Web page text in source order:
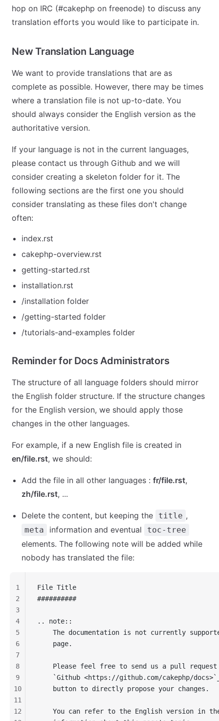
hop on IRC (#cakephp on freenode) to discuss any
translation efforts you would like to participate in.
New Translation Language
We want to provide translations that are as
complete as possible. However, there may be times
where a translation file is not up-to-date. You
should always consider the English version as the
authoritative version.
If your language is not in the current languages,
please contact us through Github and we will
consider creating a skeleton folder for it. The
following sections are the first one you should
consider translating as these files don't change
often:
index.rst
cakephp-overview.rst
getting-started.rst
installation.rst
/installation folder
/getting-started folder
/tutorials-and-examples folder
Reminder for Docs Administrators
The structure of all language folders should mirror
the English folder structure. If the structure changes
for the English version, we should apply those
changes in the other languages.
For example, if a new English file is created in
en/file.rst, we should:
Add the file in all other languages : fr/file.rst,
zh/file.rst, ...
Delete the content, but keeping the title ,
meta information and eventual toc-tree
elements. The following note will be added while
nobody has translated the file:
File Title
##########
.. note::
The documentation is not currently
    page.
Please feel free to send us a pull request
`Github <https://github.com/cakephp/
    button to directly propose your changes.
You can refer to the English version in
1
2
3
4
5
6
7
8
9
10
11
12